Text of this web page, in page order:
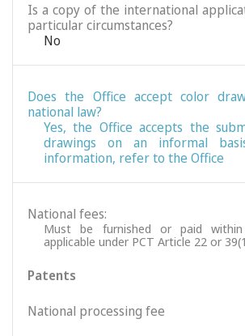
Is a copy of the international
particular circumstances?
No
Does the Office accept color
national law?
Yes, the Office accepts the
drawings on an informal
information, refer to the Office
National fees:
Must be furnished or paid
applicable under PCT Article 22 or
Patents
National processing fee